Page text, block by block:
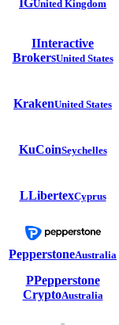
United Kingdom
IInteractive
BrokersUnited States
KrakenUnited States
KuCoinSeychelles
LLibertexCyprus
PepperstoneAustralia
PPepperstone
CryptoAustralia